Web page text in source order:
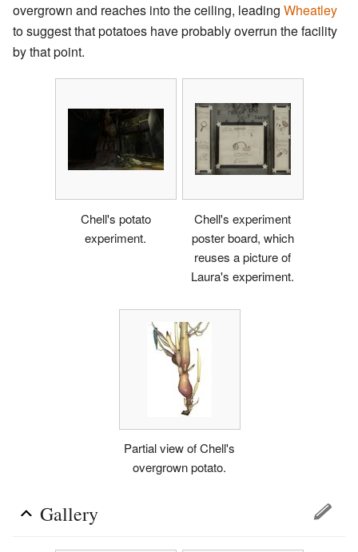
overgrown and reaches into the ceiling, leading Wheatley
to suggest that potatoes have probably overrun the facility
by that point.
Chell's potato
experiment.
Chell's experiment
poster board, which
reuses a picture of
Laura's experiment.
Partial view of Chell's
overgrown potato.
Gallery